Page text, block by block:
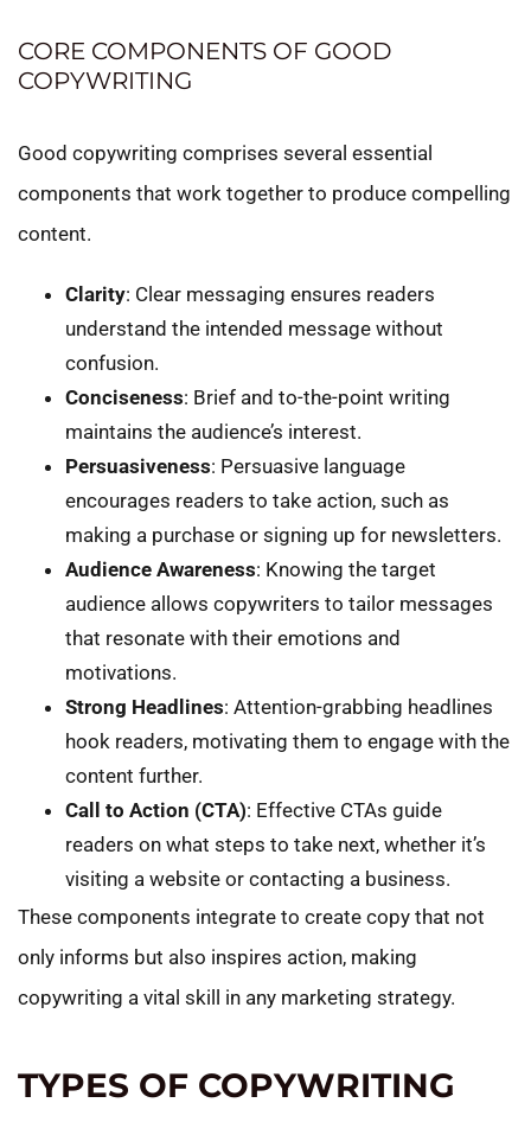
CORE COMPONENTS OF GOOD
COPYWRITING
Good copywriting comprises several essential
components that work together to produce compelling
content.
Clarity: Clear messaging ensures readers
understand the intended message without
confusion.
Conciseness: Brief and to-the-point writing
maintains the audience’s interest.
Persuasiveness: Persuasive language
encourages readers to take action, such as
making a purchase or signing up for newsletters.
Audience Awareness: Knowing the target
audience allows copywriters to tailor messages
that resonate with their emotions and
motivations.
Strong Headlines: Attention-grabbing headlines
hook readers, motivating them to engage with the
content further.
Call to Action (CTA): Effective CTAs guide
readers on what steps to take next, whether it’s
visiting a website or contacting a business.
These components integrate to create copy that not
only informs but also inspires action, making
copywriting a vital skill in any marketing strategy.
TYPES OF COPYWRITING